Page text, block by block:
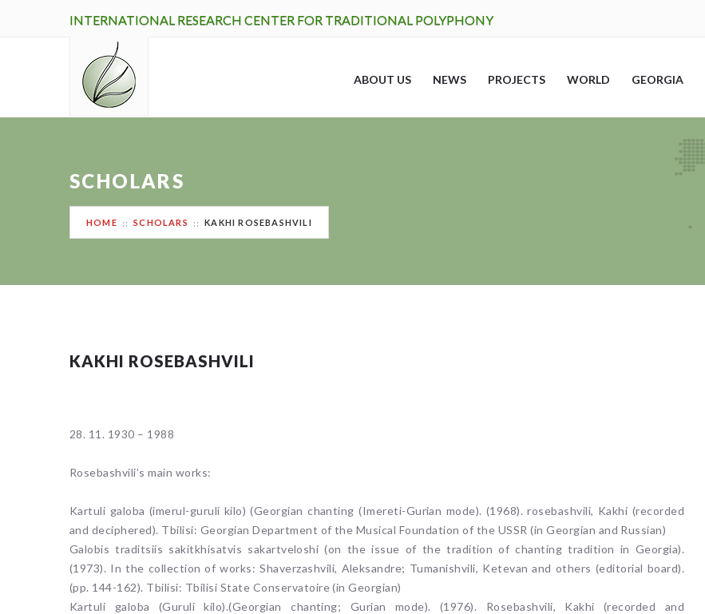
INTERNATIONAL RESEARCH CENTER FOR TRADITIONAL POLYPHONY
ABOUT US NEWS PROJECTS WORLD GEORGIA
SCHOLARS
HOME SCHOLARS KAKHI ROSEBASHVILI
KAKHI ROSEBASHVILI
28. 11. 1930 – 1988
Rosebashvili’s main works:
Kartuli galoba (imerul-guruli kilo) (Georgian chanting (Imereti-Gurian mode). (1968). rosebashvili, Kakhi (recorded
and deciphered). Tbilisi: Georgian Department of the Musical Foundation of the USSR (in Georgian and Russian)
Galobis traditsiis sakitkhisatvis sakartveloshi (on the issue of the tradition of chanting tradition in Georgia).
(1973). In the collection of works: Shaverzashvili, Aleksandre; Tumanishvili, Ketevan and others (editorial board).
(pp. 144-162). Tbilisi: Tbilisi State Conservatoire (in Georgian)
Kartuli galoba (Guruli kilo).(Georgian chanting; Gurian mode). (1976). Rosebashvili, Kakhi (recorded and